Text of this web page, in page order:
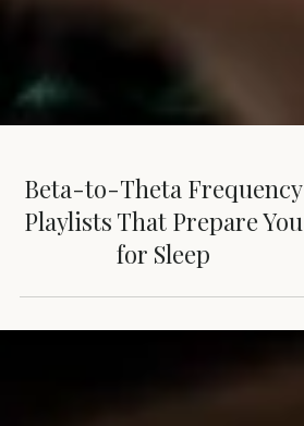
Beta-to-Theta Frequency
Playlists That Prepare You
for Sleep